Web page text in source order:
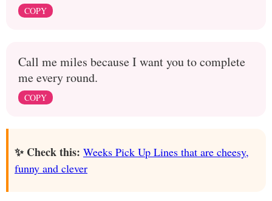
COPY
Call me miles because I want you to complete
me every round.
COPY
✨ Check this: Weeks Pick Up Lines that are cheesy,
funny and clever